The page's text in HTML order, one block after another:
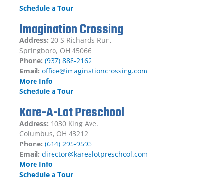
Schedule a Tour
Imagination Crossing
Address: 20 S Richards Run,
Springboro, OH 45066
Phone: (937) 888-2162
Email: office@imaginationcrossing.com
More Info
Schedule a Tour
Kare-A-Lot Preschool
Address: 1030 King Ave,
Columbus, OH 43212
Phone: (614) 295-9593
Email: director@karealotpreschool.com
More Info
Schedule a Tour